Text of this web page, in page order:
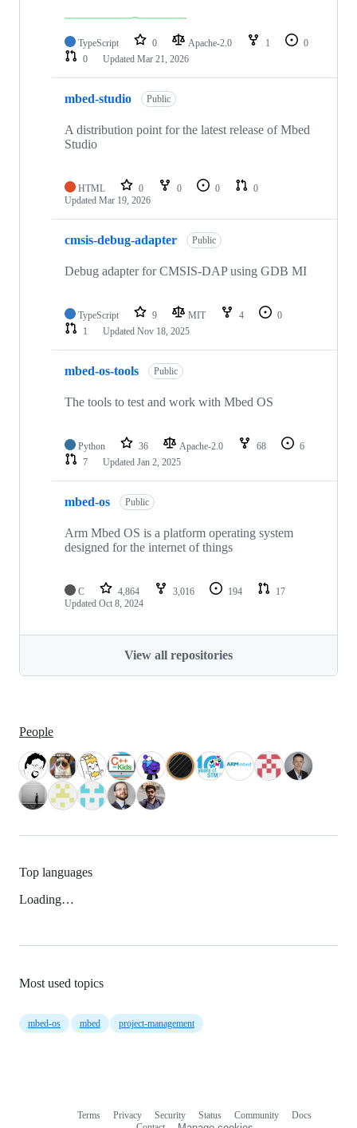
TypeScript 0 Apache-2.0 1
0
0
Updated Mar 21, 2026
mbed-studio Public
A distribution point for the latest release of Mbed
Studio
HTML 0 0 0
0
Updated Mar 19, 2026
cmsis-debug-adapter Public
Debug adapter for CMSIS-DAP using GDB MI
TypeScript 9 MIT 4
0
1
Updated Nov 18, 2025
mbed-os-tools Public
The tools to test and work with Mbed OS
Python 36 Apache-2.0 68
6
7
Updated Jan 2, 2025
mbed-os Public
Arm Mbed OS is a platform operating system
designed for the internet of things
C 4,864 3,016 194
17
Updated Oct 8, 2024
View all repositories
People
Top languages
Loading…
Most used topics
mbed-os mbed project-management
Terms Privacy Security Status Community
Docs